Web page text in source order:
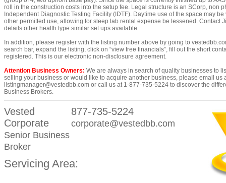
roll in the construction costs into the setup fee. Legal structure is an SCorp, non
Independent Diagnostic Testing Facility (IDTF). Daytime use of the space may
other permitted use, allowing for sleep lab rental expense be lessened. Contact
details other health type similar set ups available.
In addition, please register with the listing number above by going to
search bar, expand the listing, click on “view free financials”, fill out the short
registered. This is our electronic non-disclosure agreement.
Attention Business Owners: We are always in search of quality businesses to
selling your business or would like to acquire another business, please email us
listingmanager@vestedbb.com or call us at 1-877-735-5224 to discover the
Business Brokers.
Vested
Corporate
Senior Business
Broker
877-735-5224
corporate@vestedbb.com
Servicing Area: